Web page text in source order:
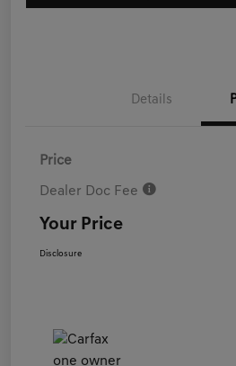
Details
Price
Dealer Doc Fee
Your Price
Disclosure